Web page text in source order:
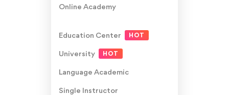
Online Academy
Education Center HOT
University HOT
Language Academic
Single Instructor